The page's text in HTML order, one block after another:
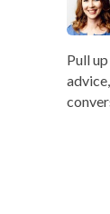
Pull